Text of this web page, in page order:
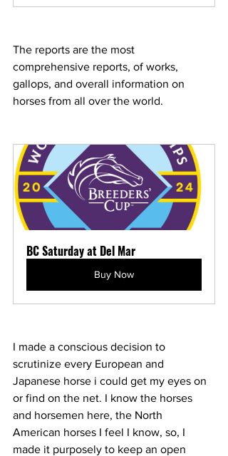
The reports are the most
comprehensive reports, of works,
gallops, and overall information on
horses from all over the world.
BC Saturday at Del Mar
Buy Now
I made a conscious decision to
scrutinize every European and
Japanese horse i could get my eyes on
or find on the net. I know the horses
and horsemen here, the North
American horses I feel I know, so, I
made it purposely to keep an open